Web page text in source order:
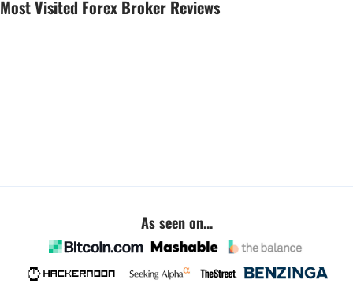
Most Visited Forex Broker Reviews
As seen on...